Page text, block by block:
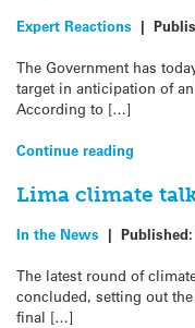
Expert Reactions |
The Government has
target in anticipation of
According to […]
Continue reading
Lima climate
In the News | Published:
The latest round of
concluded, setting out
final […]